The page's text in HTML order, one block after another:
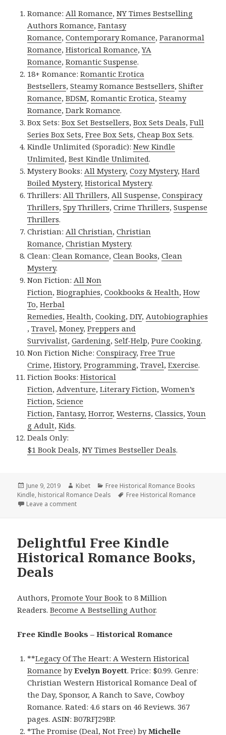
Romance: All Romance,NY Times Bestselling
Authors Romance,Fantasy
Romance,Contemporary Romance,Paranormal
Romance,Historical Romance,YA
Romance,Romantic Suspense.
18+ Romance:Romantic Erotica
Bestsellers,Steamy Romance Bestsellers,Shifter
Romance,BDSM,Romantic Erotica,Steamy
Romance,Dark Romance.
Box Sets:Box Set Bestsellers,Box Sets Deals,Full
Series Box Sets,Free Box Sets,Cheap Box Sets.
Kindle Unlimited (Sporadic):New Kindle
Unlimited,Best Kindle Unlimited.
Mystery Books: All Mystery,Cozy Mystery,Hard
Boiled Mystery,Historical Mystery.
Thrillers: All Thrillers, All Suspense,Conspiracy
Thrillers,Spy Thrillers,Crime Thrillers,Suspense
Thrillers.
Christian: All Christian,Christian
Romance,Christian Mystery.
Clean:Clean Romance,Clean Books,Clean
Mystery.
Non Fiction: All Non
Fiction,Biographies,Cookbooks & Health,How
To,Herbal
Remedies,Health,Cooking,DIY, Autobiographies
,Travel,Money,Preppers and
Survivalist,Gardening,Self-Help,Pure Cooking.
Non Fiction Niche:Conspiracy,Free True
Crime,History,Programming,Travel,Exercise.
Fiction Books:Historical
Fiction, Adventure,Literary Fiction,Women’s
Fiction,Science
Fiction,Fantasy, Horror,Westerns,Classics,Youn
g Adult,Kids.
Deals Only:
$1 Book Deals,NY Times Bestseller Deals.
Posted
on
June 9, 2019 Author
Kibet Categories
Free Historical Romance Books
Kindle, historical Romance Deals Tags
Free Historical Romance
Leave a comment
Delightful Free Kindle
Historical Romance Books,
Deals
Authors,Promote Your Book to 8 Million
Readers.Become A Bestselling Author.
Free Kindle Books – Historical Romance
**Legacy Of The Heart: A Western Historical
Romance byEvelyn Boyett. Price: $0.99. Genre:
Christian Western Historical Romance Deal of
the Day, Sponsor, A Ranch to Save, Cowboy
Romance. Rated: 4.6 stars on 46 Reviews. 367
pages. ASIN: B07RFJ29BP.
*The Promise (Deal, Not Free) byMichelle